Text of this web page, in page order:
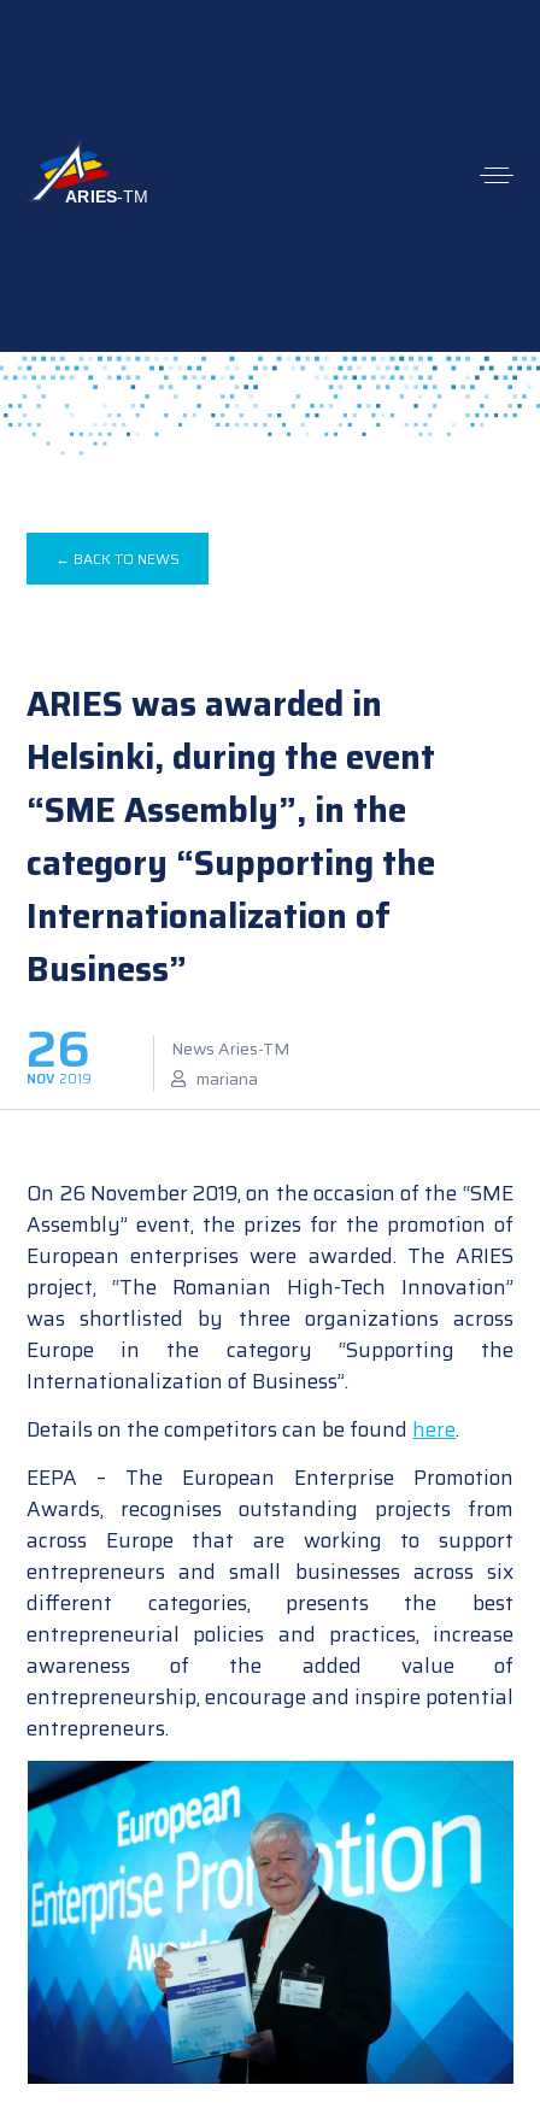
← BACK TO NEWS
ARIES was awarded in
Helsinki, during the event
“SME Assembly”, in the
category “Supporting the
Internationalization of
Business”
26
NOV 2019
News Aries-TM
mariana
On 26 November 2019, on the occasion of the “SME
Assembly” event, the prizes for the promotion of
European enterprises were awarded. The ARIES
project, “The Romanian High-Tech Innovation”
was shortlisted by three organizations across
Europe in the category “Supporting the
Internationalization of Business”.
Details on the competitors can be found here.
EEPA – The European Enterprise Promotion
Awards, recognises outstanding projects from
across Europe that are working to support
entrepreneurs and small businesses across six
different categories, presents the best
entrepreneurial policies and practices, increase
awareness of the added value of
entrepreneurship, encourage and inspire potential
entrepreneurs.